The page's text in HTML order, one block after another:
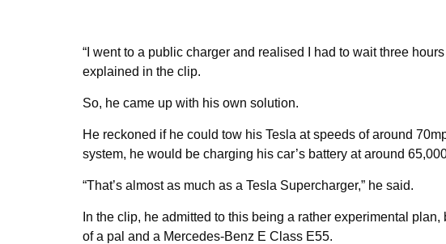
“I went to a public charger and realised I had to wait three
explained in the clip.
So, he came up with his own solution.
He reckoned if he could tow his Tesla at speeds of around
system, he would be charging his car’s battery at around
“That’s almost as much as a Tesla Supercharger,” he said.
In the clip, he admitted to this being a rather experimental
of a pal and a Mercedes-Benz E Class E55.